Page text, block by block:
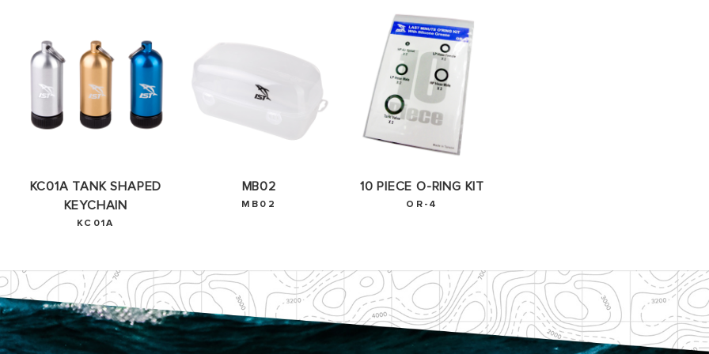
KC01A TANK SHAPED
KEYCHAIN
KC01A
MB02
MB02
10 PIECE O-RING KIT
OR-4
OKAY